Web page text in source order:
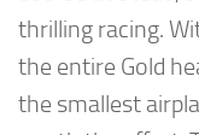
thrilling racing.
the entire Gold
the smallest